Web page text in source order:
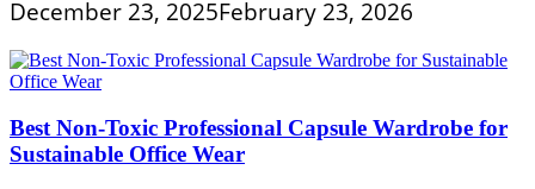
December 23, 2025February 23, 2026
Best Non-Toxic Professional Capsule Wardrobe for
Sustainable Office Wear